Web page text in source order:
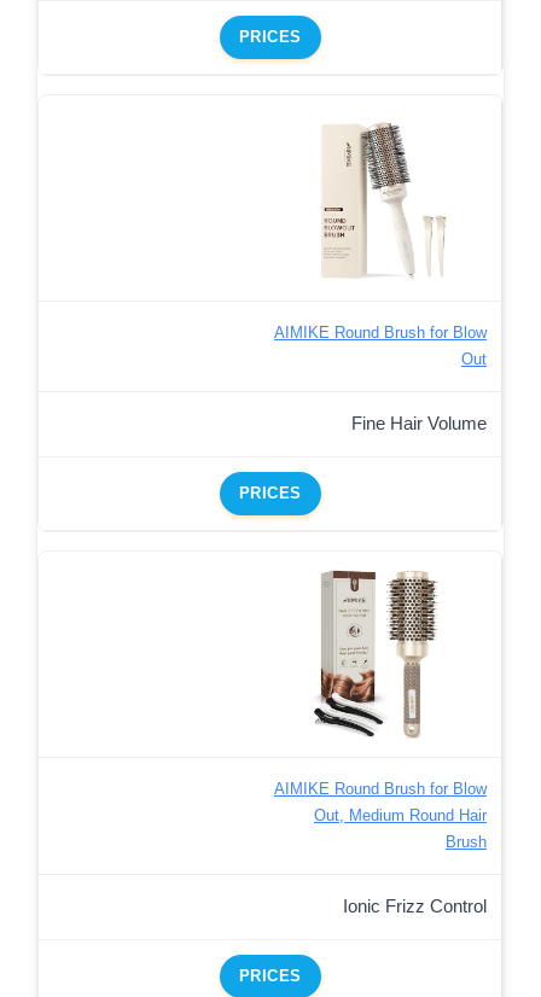
PRICES
AIMIKE Round Brush for Blow
Out
Fine Hair Volume
PRICES
AIMIKE Round Brush for Blow
Out, Medium Round Hair
Brush
Ionic Frizz Control
PRICES